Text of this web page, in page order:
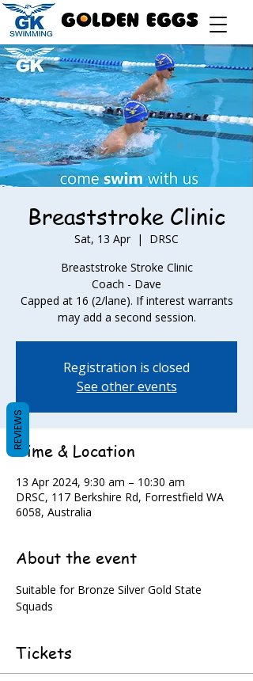
Breaststroke Clinic
Sat, 13 Apr
  |
DRSC
Breaststroke Stroke Clinic
Coach - Dave
Capped at 16 (2/lane). If interest warrants
may add a second session.
Registration is closed
See other events
Time & Location
13 Apr 2024, 9:30 am – 10:30 am
DRSC, 117 Berkshire Rd, Forrestfield WA
6058, Australia
About the event
Suitable for Bronze Silver Gold State
Squads
Tickets
REVIEWS